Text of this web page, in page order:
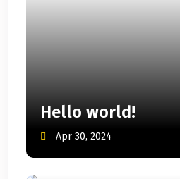
Hello world!
Apr 30, 2024